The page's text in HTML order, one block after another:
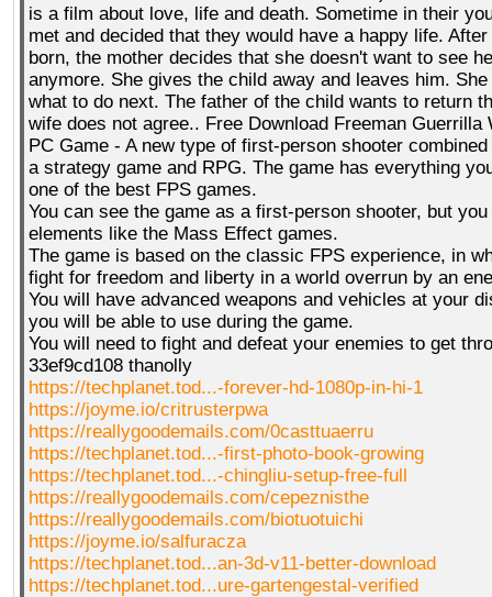
is a film about love, life and death. Sometime in their
met and decided that they would have a happy life.
born, the mother decides that she doesn't want to see
anymore. She gives the child away and leaves him.
what to do next. The father of the child wants to return
wife does not agree.. Free Download Freeman Guerrilla
PC Game - A new type of first-person shooter
a strategy game and RPG. The game has everything
one of the best FPS games.
You can see the game as a first-person shooter, but
elements like the Mass Effect games.
The game is based on the classic FPS experience, in
fight for freedom and liberty in a world overrun by an
You will have advanced weapons and vehicles at your
you will be able to use during the game.
You will need to fight and defeat your enemies to get
33ef9cd108 thanolly
https://techplanet.tod...-forever-hd-1080p-in-hi-1
https://joyme.io/critrusterpwa
https://reallygoodemails.com/0casttuaerru
https://techplanet.tod...-first-photo-book-growing
https://techplanet.tod...-chingliu-setup-free-full
https://reallygoodemails.com/cepeznisthe
https://reallygoodemails.com/biotuotuichi
https://joyme.io/salfuracza
https://techplanet.tod...an-3d-v11-better-download
https://techplanet.tod...ure-gartengestal-verified